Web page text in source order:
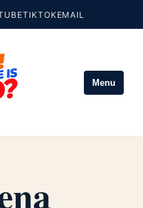
TIKTOKEMAIL
Menu